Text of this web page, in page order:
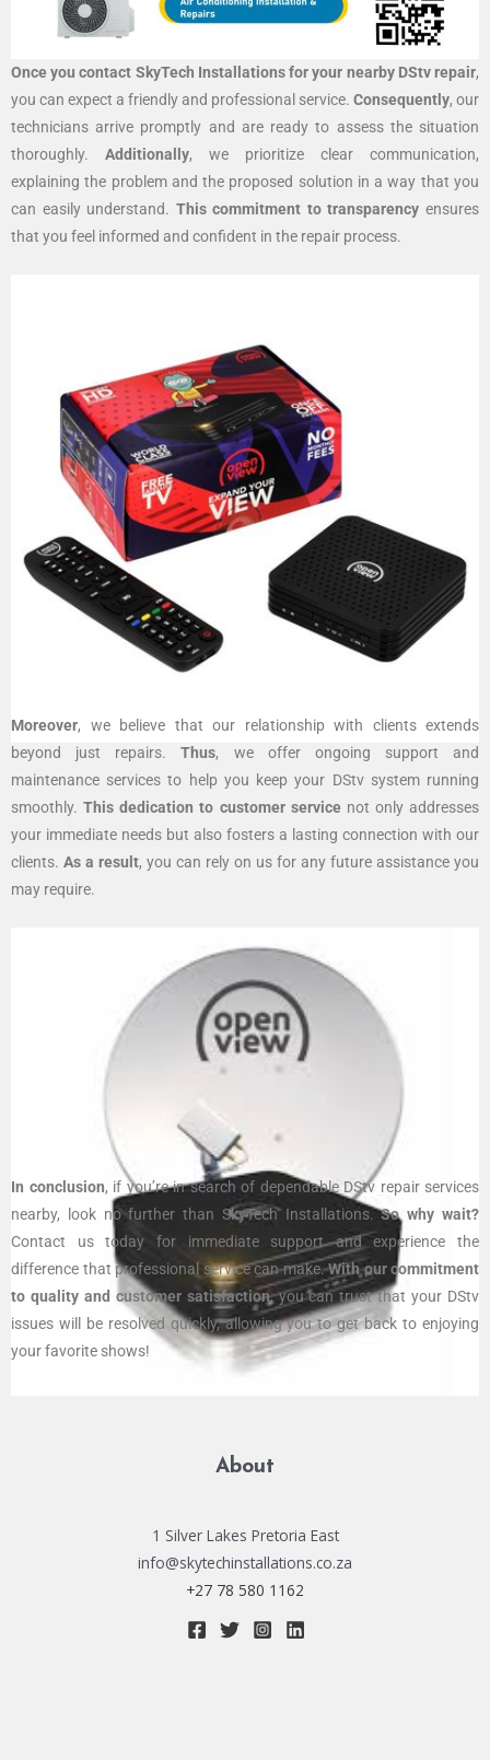
Once you contact SkyTech Installations for your nearby DStv repair,
you can expect a friendly and professional service. Consequently, our
technicians arrive promptly and are ready to assess the situation
thoroughly. Additionally, we prioritize clear communication,
explaining the problem and the proposed solution in a way that you
can easily understand. This commitment to transparency ensures
that you feel informed and confident in the repair process.
Moreover, we believe that our relationship with clients extends
beyond just repairs.Thus, we offer ongoing support and
maintenance services to help you keep your DStv system running
smoothly.This dedication to customer servicenot only addresses
your immediate needs but also fosters a lasting connection with our
clients. As a result, you can rely on us for any future assistance you
may require.
In conclusion, if you’re in search of dependable DStv repair services
nearby, look no further than SkyTech Installations.So why wait?
Contact us today for immediate support and experience the
difference that professional service can make.With our commitment
to quality and customer satisfaction, you can trust that your DStv
issues will be resolved quickly, allowing you to get back to enjoying
your favorite shows!
About
1 Silver Lakes Pretoria East
info@skytechinstallations.co.za
+27 78 580 1162